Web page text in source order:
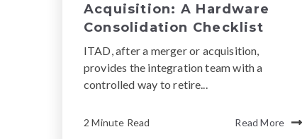
Acquisition: A Hardware
Consolidation Checklist
ITAD, after a merger or acquisition,
provides the integration team with a
controlled way to retire...
2 Minute Read Read More